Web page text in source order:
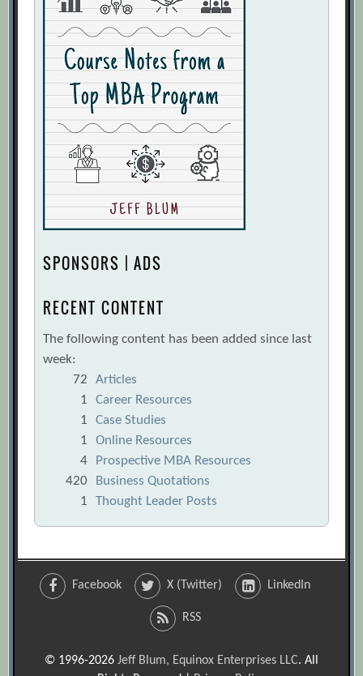
SPONSORS | ADS
RECENT CONTENT
The following content has been added since last
week:
72
Articles
1
Career Resources
1
Case Studies
1
Online Resources
4
Prospective MBA Resources
420
Business Quotations
1
Thought Leader Posts
Facebook X (Twitter) LinkedIn
RSS
© 1996-2026 Jeff Blum, Equinox Enterprises LLC. All